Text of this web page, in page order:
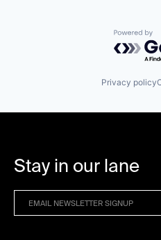
Privacy policy
Stay in our lane